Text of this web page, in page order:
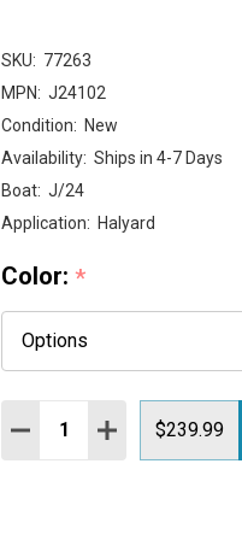
SKU: 77263
MPN: J24102
Condition: New
Availability: Ships in 4-7 Days
Boat: J/24
Application: Halyard
Color: *
Quantity:
DECREASE QUANTITY:
INCREASE$239.99